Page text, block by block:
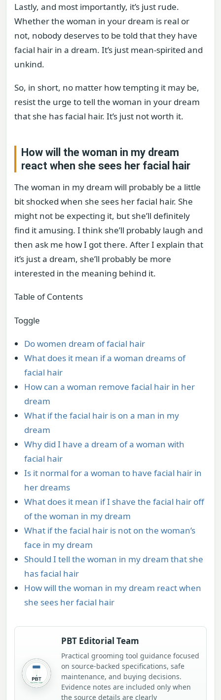
Lastly, and most importantly, it’s just rude.
Whether the woman in your dream is real or
not, nobody deserves to be told that they have
facial hair in a dream. It’s just mean-spirited and
unkind.
So, in short, no matter how tempting it may be,
resist the urge to tell the woman in your dream
that she has facial hair. It’s just not worth it.
How will the woman in my dream
react when she sees her facial hair
The woman in my dream will probably be a little
bit shocked when she sees her facial hair. She
might not be expecting it, but she’ll definitely
find it amusing. I think she’ll probably laugh and
then ask me how I got there. After I explain that
it’s just a dream, she’ll probably be more
interested in the meaning behind it.
Table of Contents
Toggle
Do women dream of facial hair
What does it mean if a woman dreams of
facial hair
How can a woman remove facial hair in her
dream
What if the facial hair is on a man in my
dream
Why did I have a dream of a woman with
facial hair
Is it normal for a woman to have facial hair in
her dreams
What does it mean if I shave the facial hair off
of the woman in my dream
What if the facial hair is not on the woman’s
face in my dream
Should I tell the woman in my dream that she
has facial hair
How will the woman in my dream react when
she sees her facial hair
PBT Editorial Team
Practical grooming tool guidance focused
on source-backed specifications, safe
maintenance, and buying decisions.
Evidence notes are included only when
the source details are clearly